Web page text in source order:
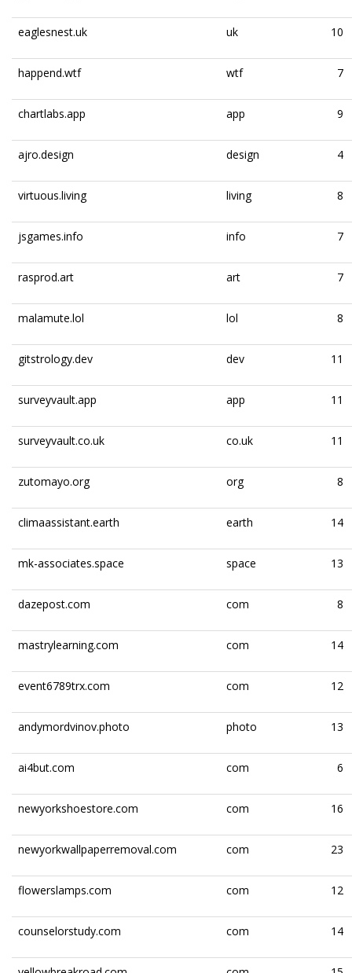
eaglesnest.uk uk 10
happend.wtf wtf 7
chartlabs.app app 9
ajro.design design 4
virtuous.living living 8
jsgames.info info 7
rasprod.art art 7
malamute.lol lol 8
gitstrology.dev dev 11
surveyvault.app app 11
surveyvault.co.uk co.uk 11
zutomayo.org org 8
climaassistant.earth earth 14
mk-associates.space space 13
dazepost.com com 8
mastrylearning.com com 14
event6789trx.com com 12
andymordvinov.photo photo 13
ai4but.com com 6
newyorkshoestore.com com 16
newyorkwallpaperremoval.com com 23
flowerslamps.com com 12
counselorstudy.com com 14